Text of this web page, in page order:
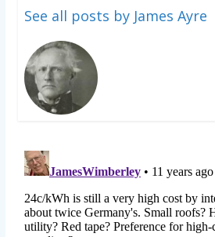
See all posts by James Ayre